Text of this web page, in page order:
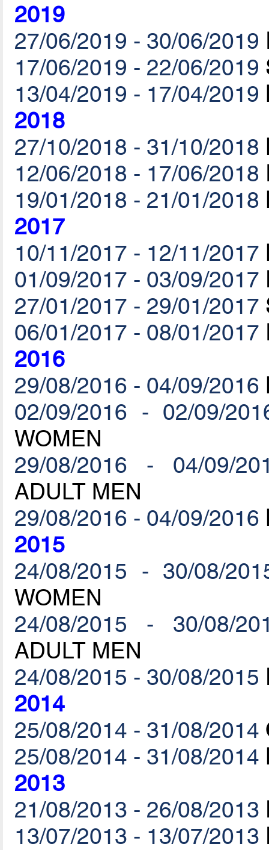
2019
27/06/2019 - 30/06/2019
17/06/2019 - 22/06/2019
13/04/2019 - 17/04/2019
2018
27/10/2018 - 31/10/2018
12/06/2018 - 17/06/2018
19/01/2018 - 21/01/2018
2017
10/11/2017 - 12/11/2017
01/09/2017 - 03/09/2017
27/01/2017 - 29/01/2017
06/01/2017 - 08/01/2017
2016
29/08/2016 - 04/09/2016
02/09/2016 - 02/09/
WOMEN
29/08/2016 - 04/09/
ADULT MEN
29/08/2016 - 04/09/2016
2015
24/08/2015 - 30/08/
WOMEN
24/08/2015 - 30/08/
ADULT MEN
24/08/2015 - 30/08/2015
2014
25/08/2014 - 31/08/2014
25/08/2014 - 31/08/2014
2013
21/08/2013 - 26/08/2013
13/07/2013 - 13/07/2013